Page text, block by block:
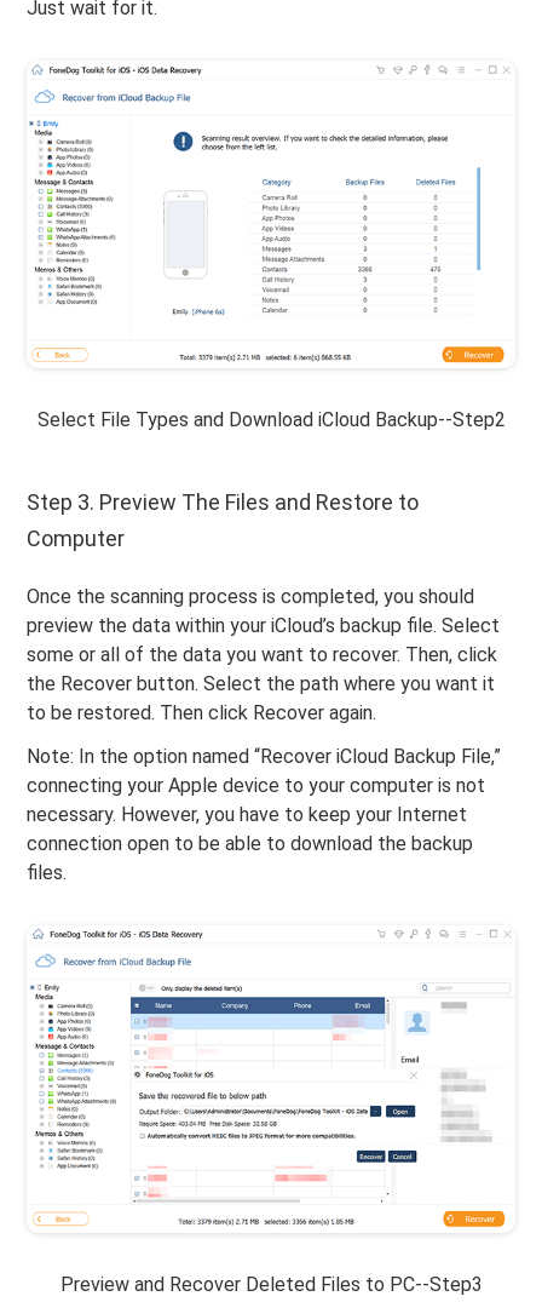
Just wait for it.
Select File Types and Download iCloud Backup--Step2
Step 3. Preview The Files and Restore to
Computer
Once the scanning process is completed, you should
preview the data within your iCloud’s backup file. Select
some or all of the data you want to recover. Then, click
the Recover button. Select the path where you want it
to be restored. Then click Recover again.
Note: In the option named “Recover iCloud Backup File,”
connecting your Apple device to your computer is not
necessary. However, you have to keep your Internet
connection open to be able to download the backup
files.
Preview and Recover Deleted Files to PC--Step3